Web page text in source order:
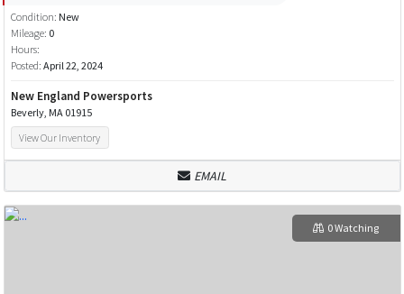
Condition: New
Mileage: 0
Hours:
Posted: April 22, 2024
New England Powersports
Beverly, MA 01915
View Our Inventory
EMAIL
0 Watching